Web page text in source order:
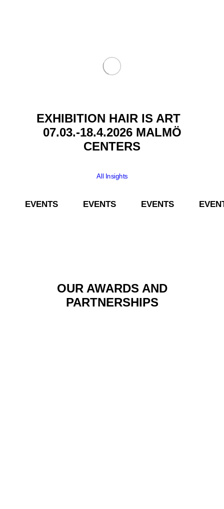
EXHIBITION HAIR IS ART
07.03.-18.4.2026 MALMÖ
CENTERS
All Insights
EVENTS­­ EVENTS­­ EVENTS­­
OUR AWARDS AND
PARTNERSHIPS